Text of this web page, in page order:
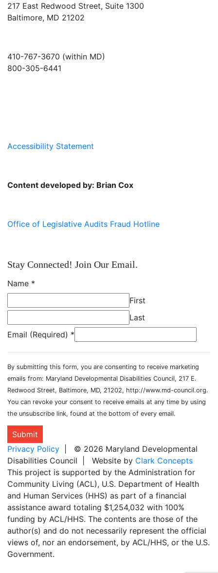
217 East Redwood Street, Suite 1300
Baltimore, MD 21202
410-767-3670 (within MD)
800-305-6441
Accessibility Statement
Content developed by: Brian Cox
Office of Legislative Audits Fraud Hotline
Stay Connected! Join Our Email.
Name *
First
Last
Email (Required) *
By submitting this form, you are consenting to receive marketing
emails from: Maryland Developmental Disabilities Council, 217 E.
Redwood Street, Baltimore, MD, 21202, http://www.md-council.org.
You can revoke your consent to receive emails at any time by using
the unsubscribe link, found at the bottom of every email.
Submit
Privacy Policy | © 2026 Maryland Developmental
Disabilities Council | Website by Clark Concepts
This project is supported by the Administration for
Community Living (ACL), U.S. Department of Health
and Human Services (HHS) as part of a financial
assistance award totaling $1,254,032 with 100%
funding by ACL/HHS. The contents are those of the
author(s) and do not necessarily represent the official
views of, nor an endorsement, by ACL/HHS, or the U.S.
Government.